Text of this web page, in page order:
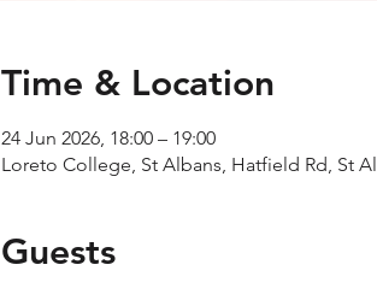
Time & Location
24 Jun 2026, 18:00 – 19:00
Loreto College, St Albans, Hatfield Rd, St
Guests